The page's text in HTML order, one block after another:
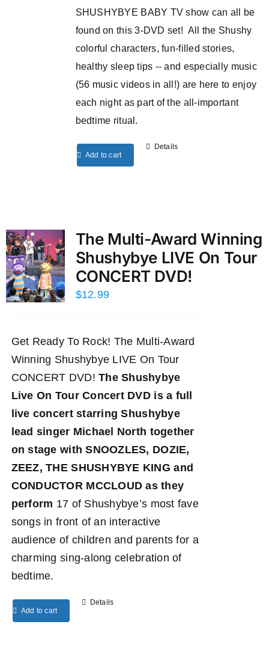
SHUSHYBYE BABY TV show can all be
found on this 3-DVD set! All the Shushy
colorful characters, fun-filled stories,
healthy sleep tips -- and especially music
(56 music videos in all!) are here to enjoy
each night as part of the all-important
bedtime ritual.
Add to cart
Details
The Multi-Award Winning
Shushybye LIVE On Tour
CONCERT DVD!
$12.99
Get Ready To Rock! The Multi-Award
Winning Shushybye LIVE On Tour
CONCERT DVD!The Shushybye
Live On Tour Concert DVD is a full
live concert starring Shushybye
lead singer Michael North together
on stage with SNOOZLES, DOZIE,
ZEEZ, THE SHUSHYBYE KING and
CONDUCTOR MCCLOUD as they
perform 17 of Shushybye’s most fave
songs in front of an interactive
audience of children and parents for a
charming sing-along celebration of
bedtime.
Add to cart
Details